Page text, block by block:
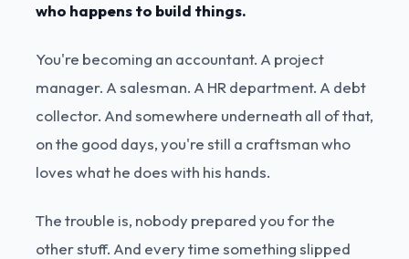
who happens to build things.
You're becoming an accountant. A project
manager. A salesman. A HR department. A debt
collector. And somewhere underneath all of that,
on the good days, you're still a craftsman who
loves what he does with his hands.
The trouble is, nobody prepared you for the
other stuff. And every time something slipped